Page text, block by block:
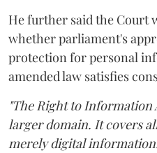
He further said the Court
whether parliament's
protection for personal
amended law satisfies
"The Right to Information
larger domain. It covers
merely digital